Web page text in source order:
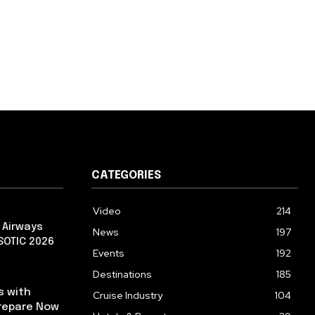
2026
with
Now
CATEGORIES
Video
214
News
197
Events
192
Destinations
185
Cruise Industry
104